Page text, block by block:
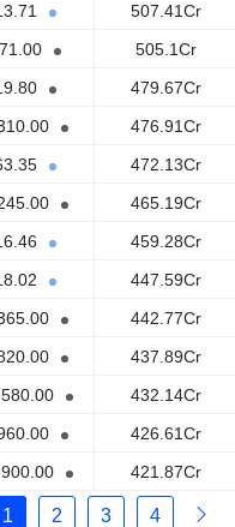
507.41Cr
505.1Cr
479.67Cr
476.91Cr
472.13Cr
465.19Cr
459.28Cr
447.59Cr
442.77Cr
437.89Cr
432.14Cr
426.61Cr
421.87Cr
1 2 3 4